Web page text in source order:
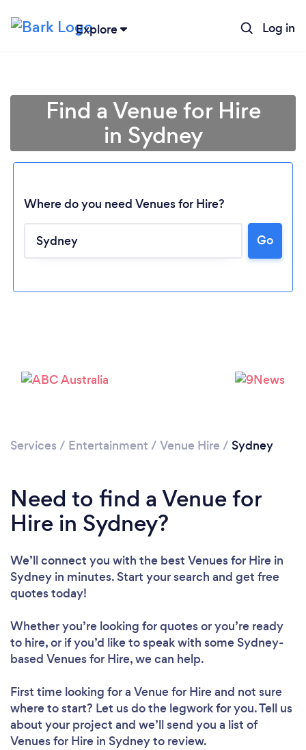
Explore Log in
Loading...
Please wait ...
Find a Venue for Hire
in Sydney
Where do you need Venues for Hire?
Go
Services / Entertainment / Venue Hire / Sydney
Need to find a Venue for
Hire in Sydney?
We’ll connect you with the best Venues for Hire in
Sydney in minutes. Start your search and get free
quotes today!
Whether you’re looking for quotes or you’re ready
to hire, or if you’d like to speak with some Sydney-
based Venues for Hire, we can help.
First time looking for a Venue for Hireand not sure
where to start? Let us do the legwork for you. Tell us
about your project and we’ll send you a list of
Venues for Hire in Sydney to review.